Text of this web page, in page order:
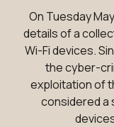
On Tuesday
details of a
Wi-Fi devices.
the cyber-
exploitation of
considered a